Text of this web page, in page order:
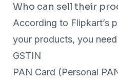
Who can sell their
According to Flipkart’s
your products, you
GSTIN
PAN Card (Personal